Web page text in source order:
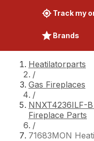
Track my
Brands
Heatilatorparts
/
Gas Fireplaces
/
NNXT4236ILF-
Fireplace Parts
/
71683MON